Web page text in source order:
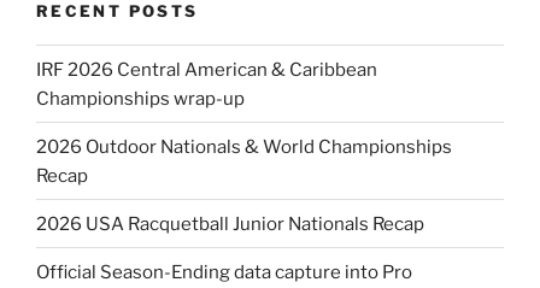
RECENT POSTS
IRF 2026 Central American & Caribbean
Championships wrap-up
2026 Outdoor Nationals & World Championships
Recap
2026 USA Racquetball Junior Nationals Recap
Official Season-Ending data capture into Pro